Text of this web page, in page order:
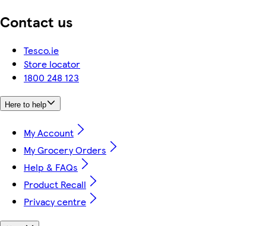
Contact us
Tesco.ie
Store locator
1800 248 123
Here to help
My Account
My Grocery Orders
Help & FAQs
Product Recall
Privacy centre